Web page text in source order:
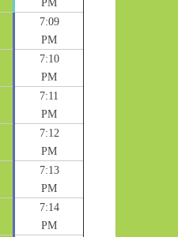
PM
7:09
PM
7:10
PM
7:11
PM
7:12
PM
7:13
PM
7:14
PM